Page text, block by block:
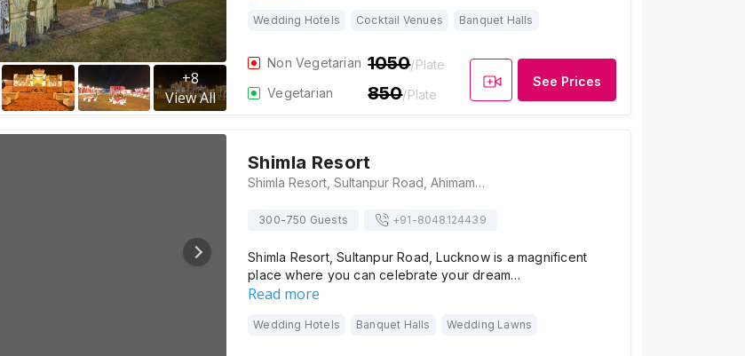
+8
View All
Wedding Hotels Cocktail Venues Banquet Halls
Non Vegetarian 1050/Plate
Vegetarian
850/Plate
See Prices
Shimla Resort
Shimla Resort, Sultanpur Road, Ahimamau, Near IT City, Bagiamau, Lucknow, Uttar Pradesh 226002, Lucknow
300-750 Guests +91-8048124439
Shimla Resort, Sultanpur Road, Lucknow is a magnificent
place where you can celebrate your dream…
Read more
Wedding Hotels Banquet Halls Wedding Lawns